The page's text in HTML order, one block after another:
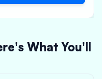
What You'll